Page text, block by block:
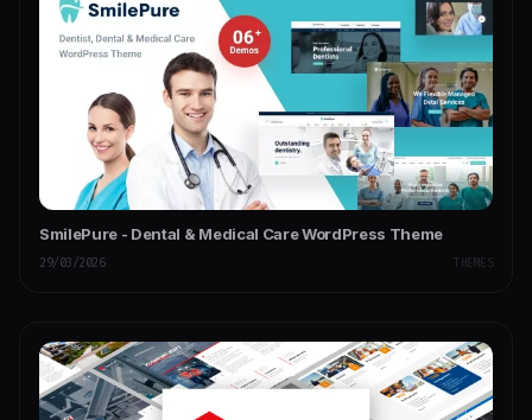
SmilePure - Dental & Medical Care WordPress Theme
29/03/2026 THEMES